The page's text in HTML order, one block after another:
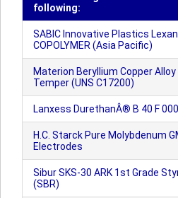
following:
SABIC Innovative Plastics
COPOLYMER (Asia Pacific)
Materion Beryllium Copper
Temper (UNS C17200)
Lanxess DurethanÂ® B 40 F
H.C. Starck Pure Molybdenum
Electrodes
Sibur SKS-30 ARK 1st Grade
(SBR)